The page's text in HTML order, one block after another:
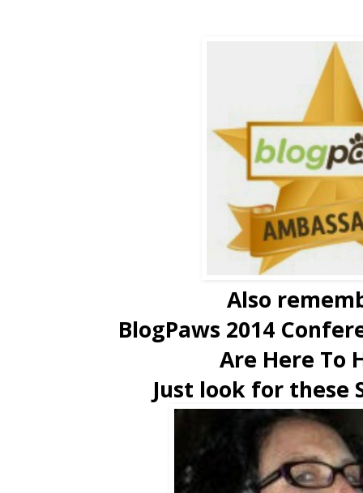
Also
BlogPaws 2014
Are Here To
Just look for these